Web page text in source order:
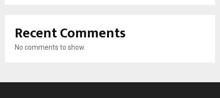
Recent Comments
No comments to show.